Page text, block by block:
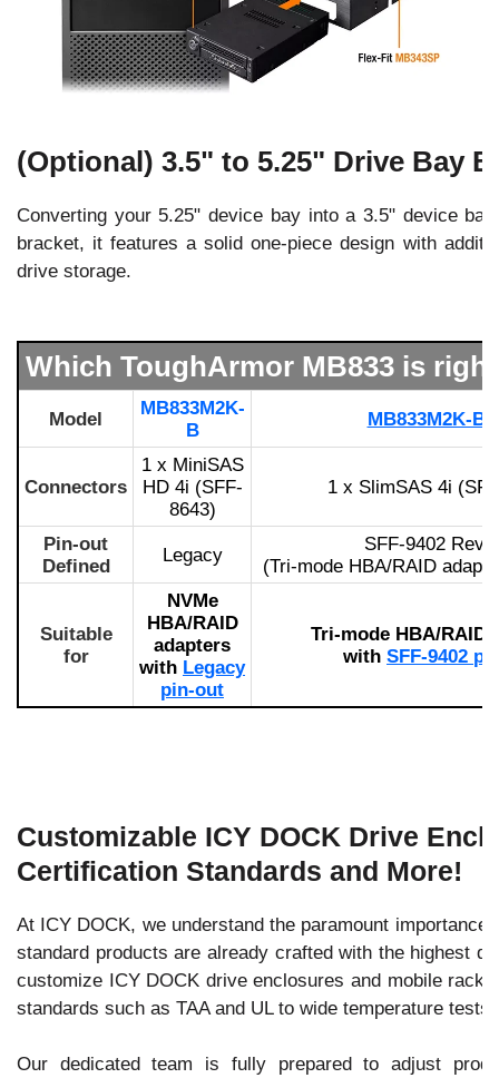
(Optional) 3.5" to 5.25" Drive Bay
Converting your 5.25" device bay into a 3.5" device
bracket, it features a solid one-piece design with
drive storage.
Which ToughArmor MB833 is
Model
MB833M2K-
B
MB833M2K-B
Connectors
1 x MiniSAS
HD 4i (SFF-
8643)
1 x SlimSAS 4i
Pin-out
Defined
Legacy
SFF-9402 Rev
(Tri-mode HBA/RAID
Suitable
for
NVMe
HBA/RAID
adapters
with Legacy
pin-out
Tri-mode HBA/RAID
with SFF-9402
Customizable ICY DOCK Drive
Certification Standards and More!
At ICY DOCK, we understand the paramount
standard products are already crafted with the highest
customize ICY DOCK drive enclosures and mobile
standards such as TAA and UL to wide temperature tests.
Our dedicated team is fully prepared to adjust